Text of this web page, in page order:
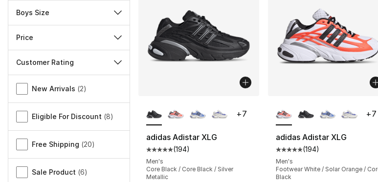
Boys Size
Price
Customer Rating
Miscellaneous
New Arrivals (2)
Eligible For Discount (8)
Free Shipping (20)
Sale Product (6)
adidas Adistar XLG
Average customer rating - [5 out of 5 stars], 194 reviews
(194)
Men's
Core Black / Core Black / Silver
Metallic
+7
adidas Adistar XLG
Average customer rating -
(194)
Men's
Footwear White / Solar Orange /
Black
+7